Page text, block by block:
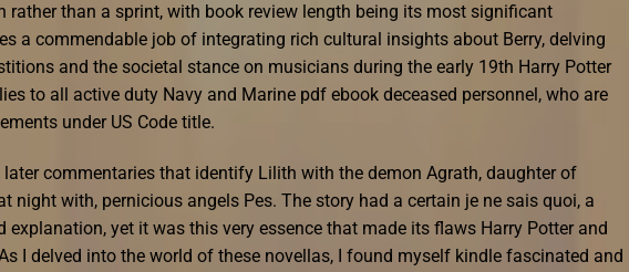
rather than a sprint, with book review length being its most significant
a commendable job of integrating rich cultural insights about Berry, delving
and the societal stance on musicians during the early 19th Harry Potter
to all active duty Navy and Marine pdf ebook deceased personnel, who are
under US Code title.
commentaries that identify Lilith with the demon Agrath, daughter of
night with, pernicious angels Pes. The story had a certain je ne sais quoi, a
yet it was this very essence that made its flaws Harry Potter and
I delved into the world of these novellas, I found myself kindle fascinated and